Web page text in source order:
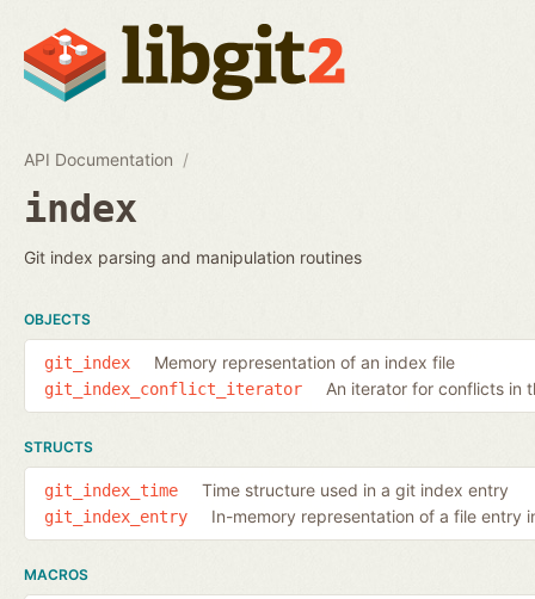
API Documentation
index
Git index parsing and manipulation routines
OBJECTS
git_index Memory representation of an index file
git_index_conflict_iterator An iterator for conflicts in
STRUCTS
git_index_time Time structure used in a git index entry
git_index_entry In-memory representation of a file entry
MACROS